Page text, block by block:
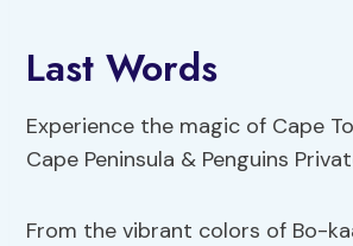
Last Words
Experience the magic of Cape
Cape Peninsula & Penguins
From the vibrant colors of Bo-